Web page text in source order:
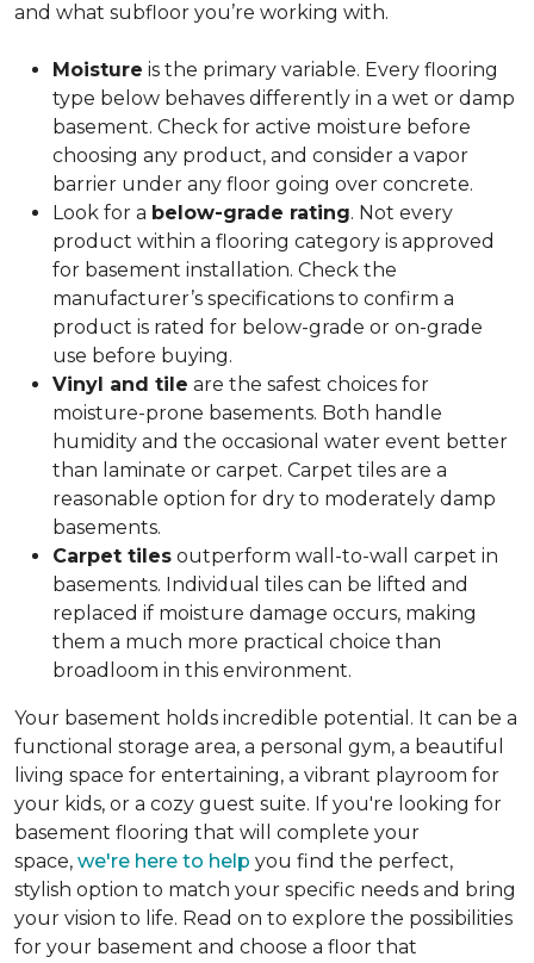
and what subfloor you’re working with.
Moisture is the primary variable. Every flooring
type below behaves differently in a wet or damp
basement. Check for active moisture before
choosing any product, and consider a vapor
barrier under any floor going over concrete.
Look for a below-grade rating. Not every
product within a flooring category is approved
for basement installation. Check the
manufacturer’s specifications to confirm a
product is rated for below-grade or on-grade
use before buying.
Vinyl and tile are the safest choices for
moisture-prone basements. Both handle
humidity and the occasional water event better
than laminate or carpet. Carpet tiles are a
reasonable option for dry to moderately damp
basements.
Carpet tiles outperform wall-to-wall carpet in
basements. Individual tiles can be lifted and
replaced if moisture damage occurs, making
them a much more practical choice than
broadloom in this environment.
Your basement holds incredible potential. It can be a
functional storage area, a personal gym, a beautiful
living space for entertaining, a vibrant playroom for
your kids, or a cozy guest suite. If you're looking for
basement flooring that will complete your
space, we're here to help you find the perfect,
stylish option to match your specific needs and bring
your vision to life. Read on to explore the possibilities
for your basement and choose a floor that